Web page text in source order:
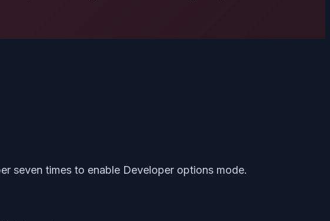
seven times to enable Developer options mode.